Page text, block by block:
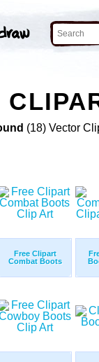
(18) Vector
Free Clipart
Combat Boots